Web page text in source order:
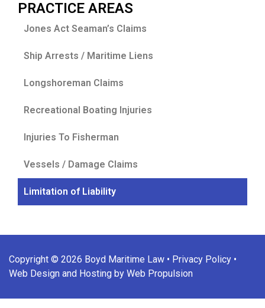
PRACTICE AREAS
Jones Act Seaman’s Claims
Ship Arrests / Maritime Liens
Longshoreman Claims
Recreational Boating Injuries
Injuries To Fisherman
Vessels / Damage Claims
Limitation of Liability
Copyright © 2026 Boyd Maritime Law • Privacy Policy •
Web Design and Hosting by Web Propulsion